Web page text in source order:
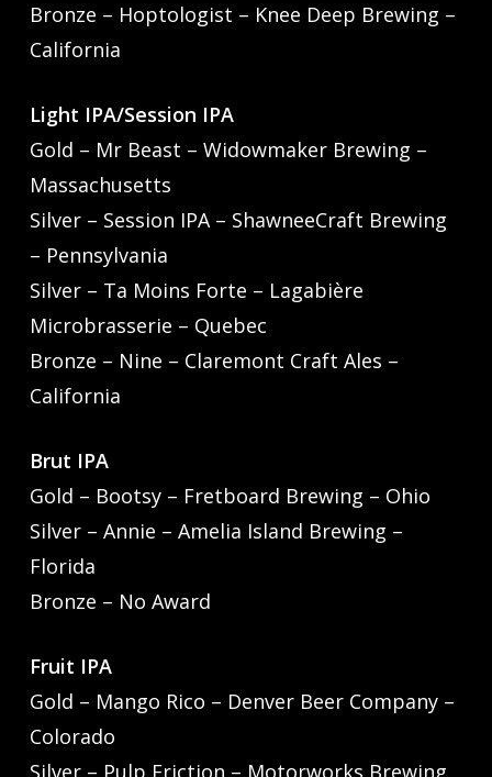
Bronze – Hoptologist – Knee Deep Brewing –
California
Light IPA/Session IPA
Gold – Mr Beast – Widowmaker Brewing –
Massachusetts
Silver – Session IPA – ShawneeCraft Brewing
– Pennsylvania
Silver – Ta Moins Forte – Lagabière
Microbrasserie – Quebec
Bronze – Nine – Claremont Craft Ales –
California
Brut IPA
Gold – Bootsy – Fretboard Brewing – Ohio
Silver – Annie – Amelia Island Brewing –
Florida
Bronze – No Award
Fruit IPA
Gold – Mango Rico – Denver Beer Company –
Colorado